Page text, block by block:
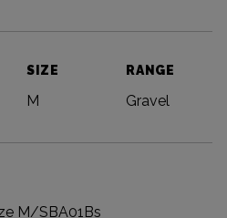
SIZE
M
RANGE
Gravel
M/SBA01Bs